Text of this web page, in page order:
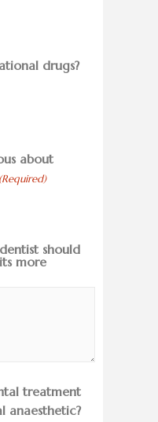
drugs?
about
(Required)
should
more
treatment
anaesthetic?